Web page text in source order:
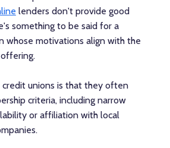
lenders don't provide good
something to be said for a
whose motivations align with the
unions is that they often
criteria, including narrow
or affiliation with local